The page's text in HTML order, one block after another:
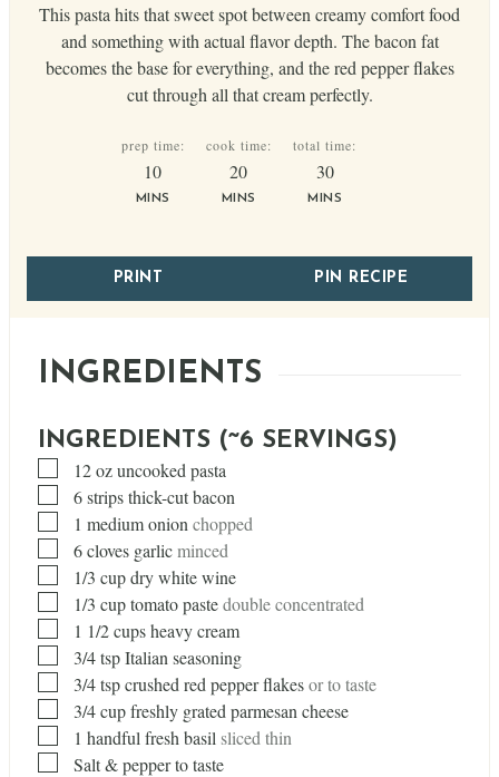
This pasta hits that sweet spot between creamy comfort food
and something with actual flavor depth. The bacon fat
becomes the base for everything, and the red pepper flakes
cut through all that cream perfectly.
prep time:
10minutes
MINS
cook time:
20minutes
MINS
total time:
30
minutes
MINS
PRINT PIN RECIPE
INGREDIENTS
INGREDIENTS (~6 SERVINGS)
▢12ozuncooked pasta
▢
6strips thick-cut bacon
▢1 medium onion chopped
▢
6cloves garlicminced
▢1/3 cupdry white wine
▢1/3 cuptomato pastedouble concentrated
▢1 1/2cupsheavy cream
▢
3/4tspItalian seasoning
▢
3/4tspcrushed red pepper flakesor to taste
▢
3/4cupfreshly grated parmesan cheese
▢1 handful fresh basil sliced thin
▢
Salt & pepper to taste